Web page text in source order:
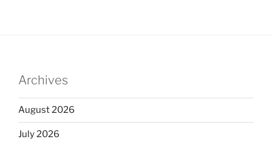
Archives
August 2026
July 2026